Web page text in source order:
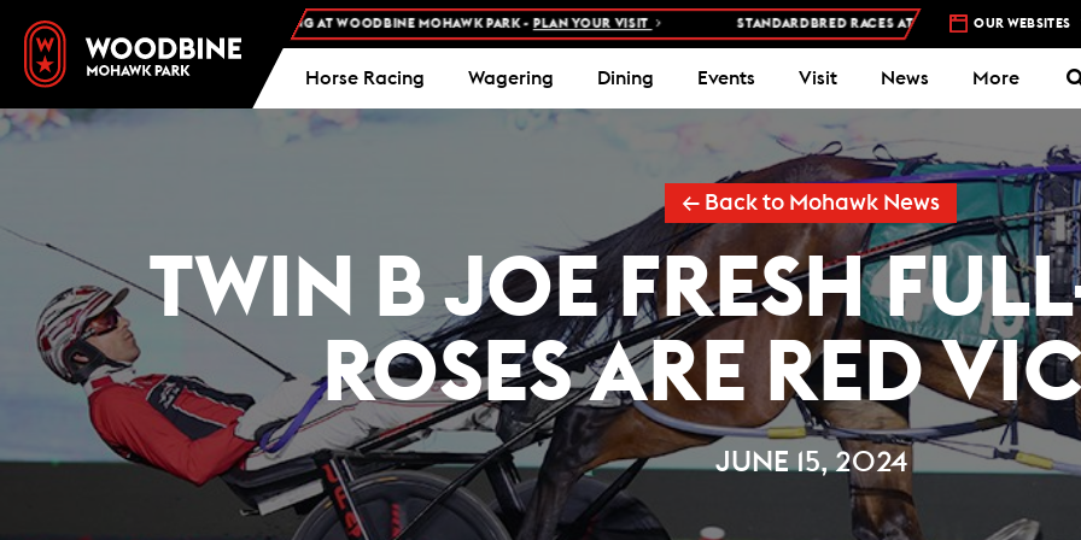
ADMISSION AND FREE PARKING AT WOODBINE MOHAWK PARK - PLAN YOUR VISIT STANDARDBRED RACES AT WOODBINE MOHAWK PARK – 5
OUR WEBSITES
Horse Racing Wagering Dining Events Visit News More
← Back to Mohawk News
TWIN B JOE FRESH
ROSES ARE RED
JUNE 15, 2024